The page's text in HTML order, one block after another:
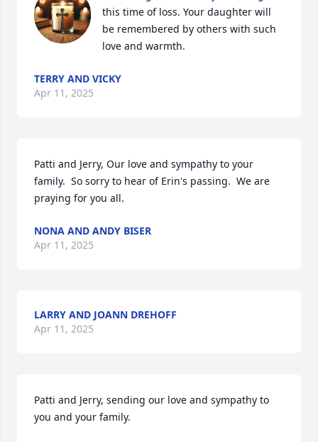
this time of loss. Your daughter will
be remembered by others with such
love and warmth.
TERRY AND VICKY
Apr 11, 2025
Patti and Jerry, Our love and sympathy to your
family.  So sorry to hear of Erin's passing.  We are
praying for you all.
NONA AND ANDY BISER
Apr 11, 2025
LARRY AND JOANN DREHOFF
Apr 11, 2025
Patti and Jerry, sending our love and sympathy to
you and your family.